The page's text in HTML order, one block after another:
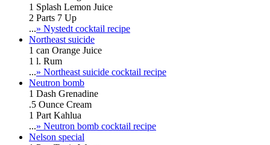
1 Splash Lemon Juice
2 Parts 7 Up
...» Nystedt cocktail recipe
Northeast suicide
1 can Orange Juice
1 l. Rum
...» Northeast suicide cocktail recipe
Neutron bomb
1 Dash Grenadine
.5 Ounce Cream
1 Part Kahlua
...» Neutron bomb cocktail recipe
Nelson special